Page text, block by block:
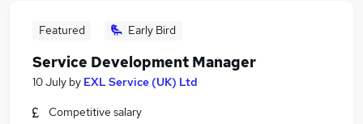
Featured Early Bird
Service Development Manager
10 July by EXL Service (UK) Ltd
Competitive salary